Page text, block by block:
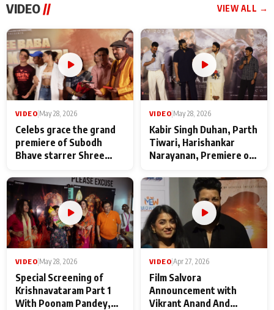
VIDEO// VIEW ALL →
VIDEO|May 28, 2026
Celebs grace the grand
premiere of Subodh
Bhave starrer Shree
Maharaj
VIDEO|May 28, 2026
Kabir Singh Duhan, Parth
Tiwari, Harishankar
Narayanan, Premiere of
makers
VIDEO May 28, 2026
Special Screening of
Krishnavataram Part 1
With Poonam Pandey,
VIDEO Apr 27, 2026
Film Salvora
Announcement with
Vikrant Anand And